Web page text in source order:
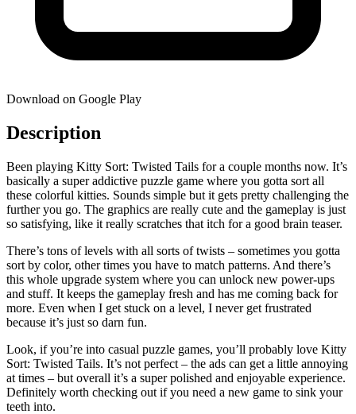
Download on Google Play
Description
Been playing Kitty Sort: Twisted Tails for a couple months now. It’s
basically a super addictive puzzle game where you gotta sort all
these colorful kitties. Sounds simple but it gets pretty challenging the
further you go. The graphics are really cute and the gameplay is just
so satisfying, like it really scratches that itch for a good brain teaser.
There’s tons of levels with all sorts of twists – sometimes you gotta
sort by color, other times you have to match patterns. And there’s
this whole upgrade system where you can unlock new power-ups
and stuff. It keeps the gameplay fresh and has me coming back for
more. Even when I get stuck on a level, I never get frustrated
because it’s just so darn fun.
Look, if you’re into casual puzzle games, you’ll probably love Kitty
Sort: Twisted Tails. It’s not perfect – the ads can get a little annoying
at times – but overall it’s a super polished and enjoyable experience.
Definitely worth checking out if you need a new game to sink your
teeth into.